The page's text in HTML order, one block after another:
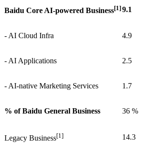
Baidu Core AI-powered Business[1]9.1
- AI Cloud Infra 4.9
- AI Applications 2.5
- AI-native Marketing Services 1.7
% of Baidu General Business 36 %
Legacy Business[1] 14.3